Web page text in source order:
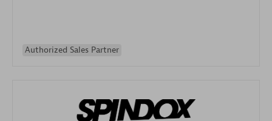
Authorized Sales Partner